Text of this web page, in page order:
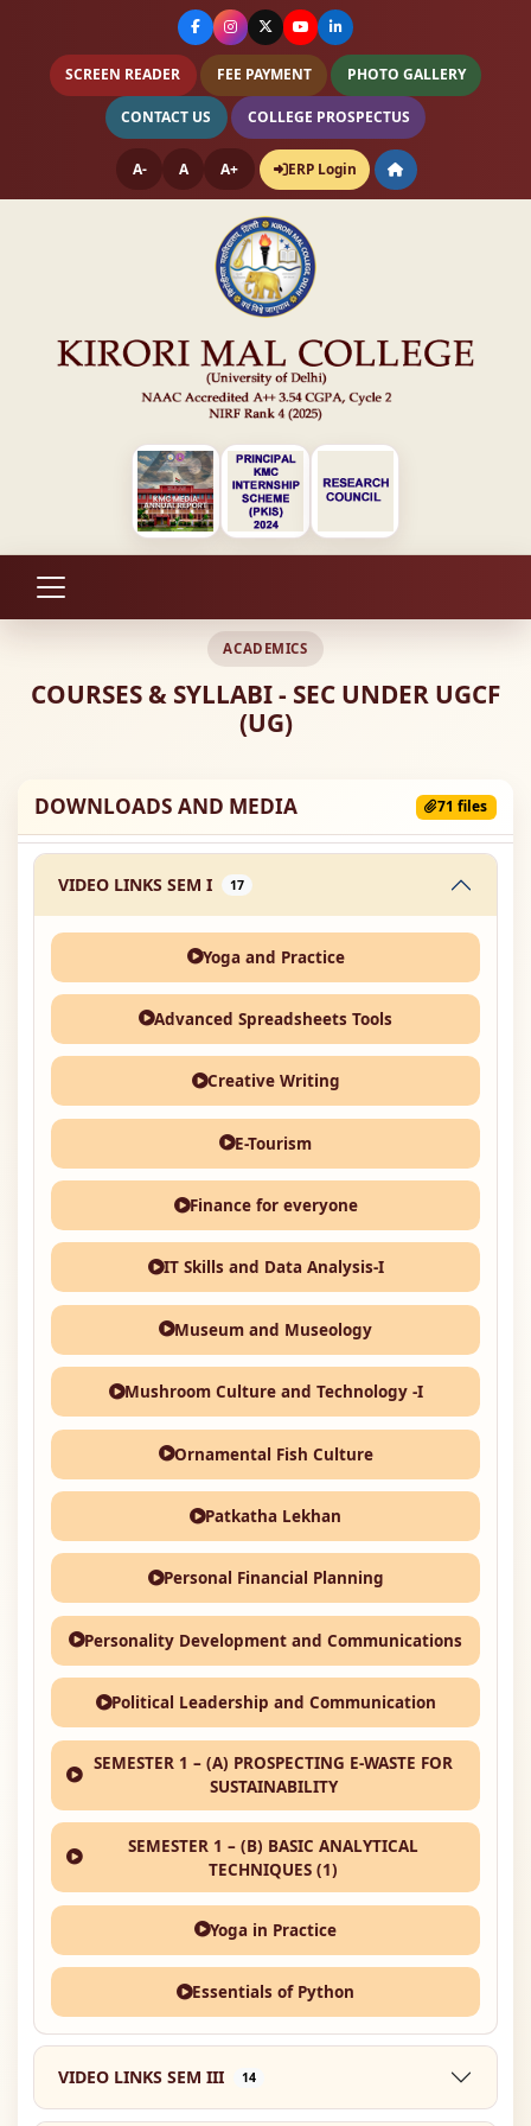
SCREEN READER FEE PAYMENT PHOTO GALLERY
CONTACT US COLLEGE PROSPECTUS
A- A A+ ERP Login
ACADEMICS
COURSES & SYLLABI - SEC UNDER UGCF
(UG)
DOWNLOADS AND MEDIA 71 files
VIDEO LINKS SEM I 17
Yoga and Practice
Advanced Spreadsheets Tools
Creative Writing
E-Tourism
Finance for everyone
IT Skills and Data Analysis-I
Museum and Museology
Mushroom Culture and Technology -I
Ornamental Fish Culture
Patkatha Lekhan
Personal Financial Planning
Personality Development and Communications
Political Leadership and Communication
SEMESTER 1 – (A) PROSPECTING E-WASTE FOR
SUSTAINABILITY
SEMESTER 1 – (B) BASIC ANALYTICAL
TECHNIQUES (1)
Yoga in Practice
Essentials of Python
VIDEO LINKS SEM III 14